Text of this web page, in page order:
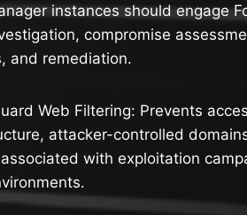
instances should engage
compromise
and remediation.
Web Filtering: Prevents
attacker-controlled
with exploitation